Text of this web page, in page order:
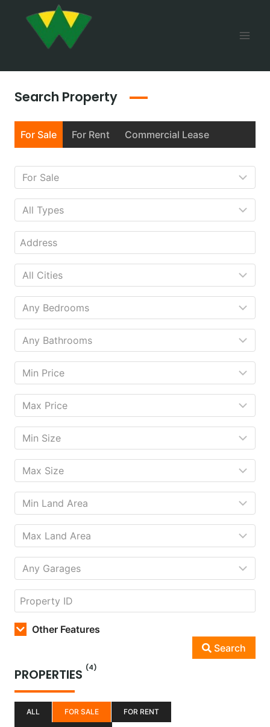
Search Property
For Sale For Rent Commercial Lease
Other Features
Search
PROPERTIES (4)
ALL FOR SALE FOR RENT